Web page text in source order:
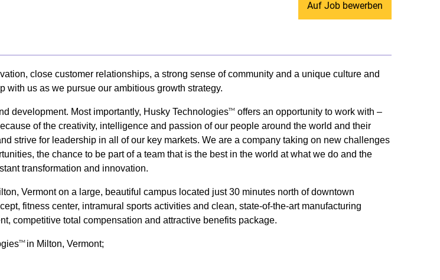
Auf Job bewerben
close customer relationships, a strong sense of community and a unique culture and
us as we pursue our ambitious growth strategy.
development. Most importantly, Husky TechnologiesTM
offers an opportunity to work with –
of the creativity, intelligence and passion of our people around the world and their
strive for leadership in all of our key markets. We are a company taking on new challenges
the chance to be part of a team that is the best in the world at what we do and the
transformation and innovation.
Vermont on a large, beautiful campus located just 30 minutes north of downtown
fitness center, intramural sports activities and clean, state-of-the-art manufacturing
competitive total compensation and attractive benefits package.
TM in Milton, Vermont;